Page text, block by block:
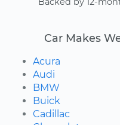
Car Makes
Acura
Audi
BMW
Buick
Cadillac